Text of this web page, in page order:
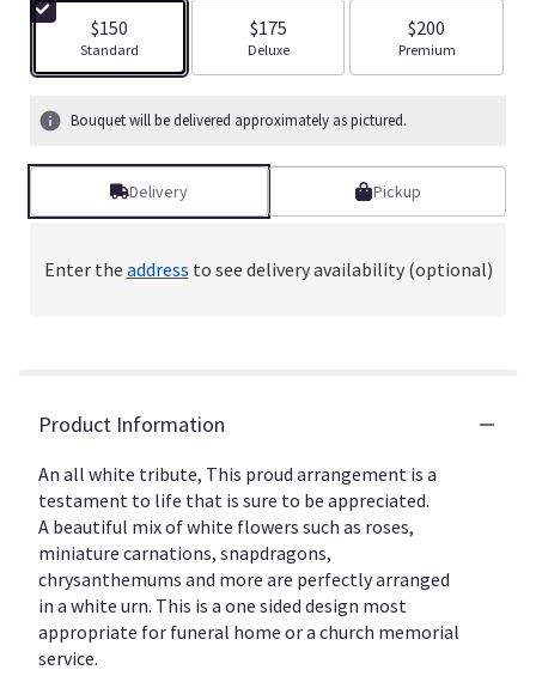
$150
Arrangement size
Standard
$175
Arrangement size
Deluxe
$200
Arrangement size
Premium
Bouquet will be delivered approximately as pictured.
Delivery Pickup
Enter the address to see delivery availability (optional)
Product Information
An all white tribute, This proud arrangement is a
testament to life that is sure to be appreciated.
A beautiful mix of white flowers such as roses,
miniature carnations, snapdragons,
chrysanthemums and more are perfectly arranged
in a white urn. This is a one sided design most
appropriate for funeral home or a church memorial
service.